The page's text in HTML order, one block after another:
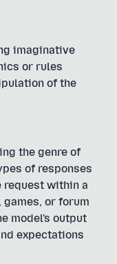
imaginative
or rules
of the
the genre of
of responses
request within a
or forum
model's output
expectations